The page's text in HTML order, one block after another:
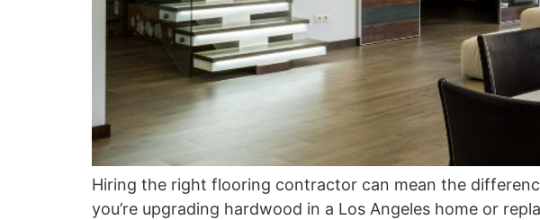
Hiring the right flooring contractor can mean the
you’re upgrading hardwood in a Los Angeles home or